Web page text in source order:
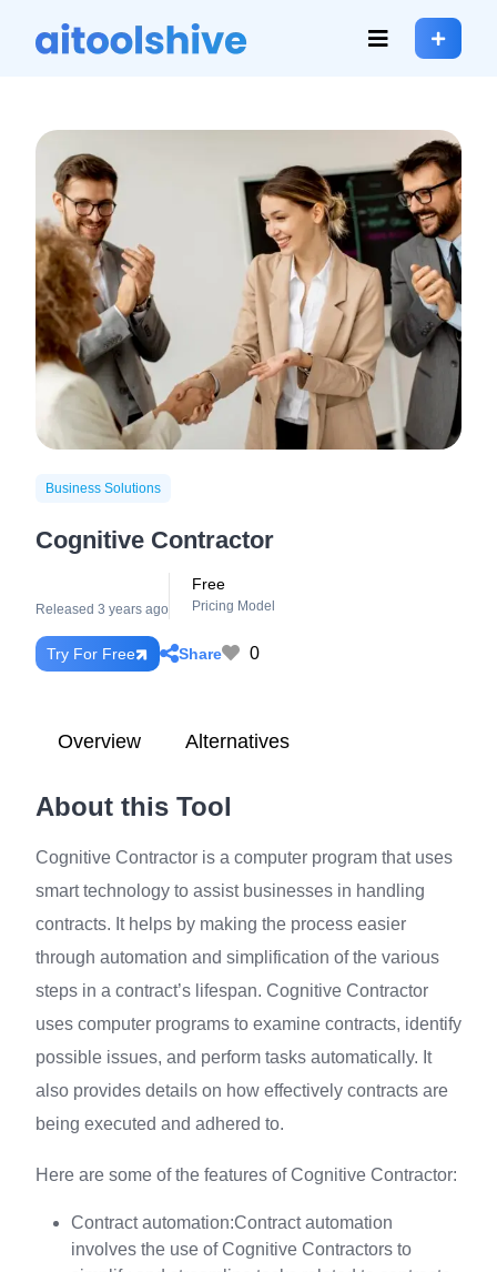
Business Solutions
Cognitive Contractor
Released 3 years ago
Free
Pricing Model
Try For Free Share 0
Overview Alternatives
About this Tool
Cognitive Contractor is a computer program that uses
smart technology to assist businesses in handling
contracts. It helps by making the process easier
through automation and simplification of the various
steps in a contract’s lifespan. Cognitive Contractor
uses computer programs to examine contracts, identify
possible issues, and perform tasks automatically. It
also provides details on how effectively contracts are
being executed and adhered to.
Here are some of the features of Cognitive Contractor:
Contract automation:Contract automation
involves the use of Cognitive Contractors to